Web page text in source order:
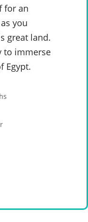
for an
you
great land.
to immerse
Egypt.